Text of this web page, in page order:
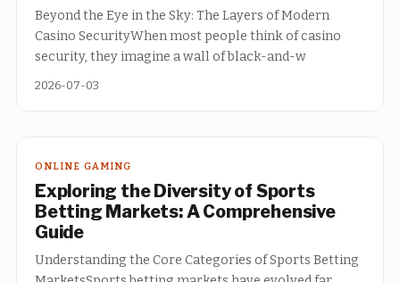
Beyond the Eye in the Sky: The Layers of Modern
Casino SecurityWhen most people think of casino
security, they imagine a wall of black-and-w
2026-07-03
ONLINE GAMING
Exploring the Diversity of Sports
Betting Markets: A Comprehensive
Guide
Understanding the Core Categories of Sports Betting